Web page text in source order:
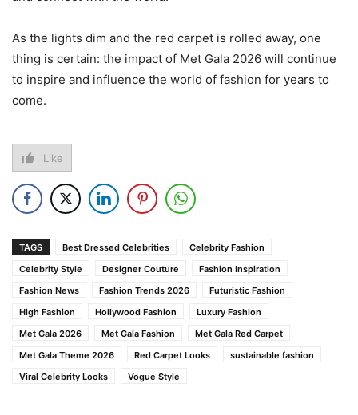
As the lights dim and the red carpet is rolled away, one
thing is certain: the impact of Met Gala 2026 will continue
to inspire and influence the world of fashion for years to
come.
Like
TAGS Best Dressed Celebrities
Celebrity Fashion
Celebrity Style
Designer Couture
Fashion Inspiration
Fashion News
Fashion Trends 2026
Futuristic Fashion
High Fashion
Hollywood Fashion
Luxury Fashion
Met Gala 2026
Met Gala Fashion
Met Gala Red Carpet
Met Gala Theme 2026
Red Carpet Looks
sustainable fashion
Viral Celebrity Looks
Vogue Style